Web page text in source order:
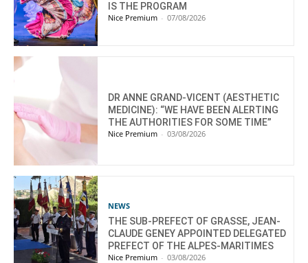
IS THE PROGRAM
Nice Premium - 07/08/2026
DR ANNE GRAND-VICENT (AESTHETIC
MEDICINE): “WE HAVE BEEN ALERTING
THE AUTHORITIES FOR SOME TIME”
Nice Premium - 03/08/2026
NEWS
THE SUB-PREFECT OF GRASSE, JEAN-
CLAUDE GENEY APPOINTED DELEGATED
PREFECT OF THE ALPES-MARITIMES
Nice Premium - 03/08/2026